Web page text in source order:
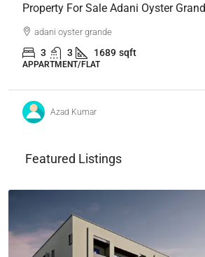
Property For Sale Adani Oyster Grand
adani oyster grande
3 3 1689 sqft
APPARTMENT/FLAT
Azad Kumar
Featured Listings